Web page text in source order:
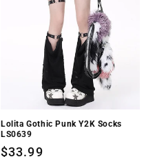
Lolita Gothic Punk Y2K Socks
LS0639
Regular
$33.99